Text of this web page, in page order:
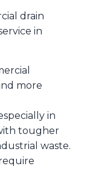
drain
in
more
in
tougher
waste.